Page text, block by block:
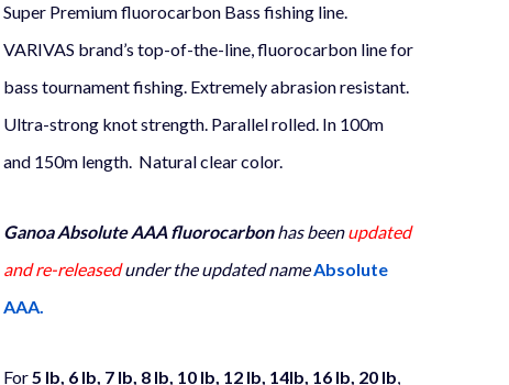
Super Premium fluorocarbon Bass fishing line.
VARIVAS brand’s top-of-the-line, fluorocarbon line for
bass tournament fishing. Extremely abrasion resistant.
Ultra-strong knot strength. Parallel rolled. In 100m
and 150m length. Natural clear color.
Ganoa Absolute AAA fluorocarbonhas beenupdated
and re-releasedunder the updated nameAbsolute
AAA.
For5 lb, 6 lb, 7 lb, 8 lb, 10 lb, 12 lb, 14lb, 16 lb, 20 lb,